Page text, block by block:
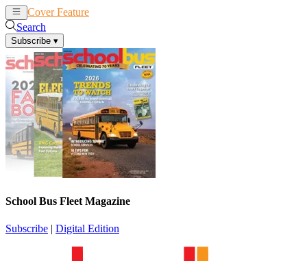
Cover Feature
Search
Subscribe ▾
School Bus Fleet Magazine
Subscribe | Digital Edition